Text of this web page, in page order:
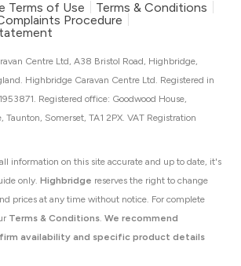
Terms of Use
Terms & Conditions
Procedure
information on this site accurate and up to date, it's
only. Highbridge reserves the right to change
prices at any time without notice. For complete
Terms & Conditions. We recommend
availability and specific product details
Centre Ltd, A38 Bristol Road, Highbridge,
Highbridge Caravan Centre Ltd. Registered in
Registered office: Goodwood House,
Taunton, Somerset, TA1 2PX. VAT Registration